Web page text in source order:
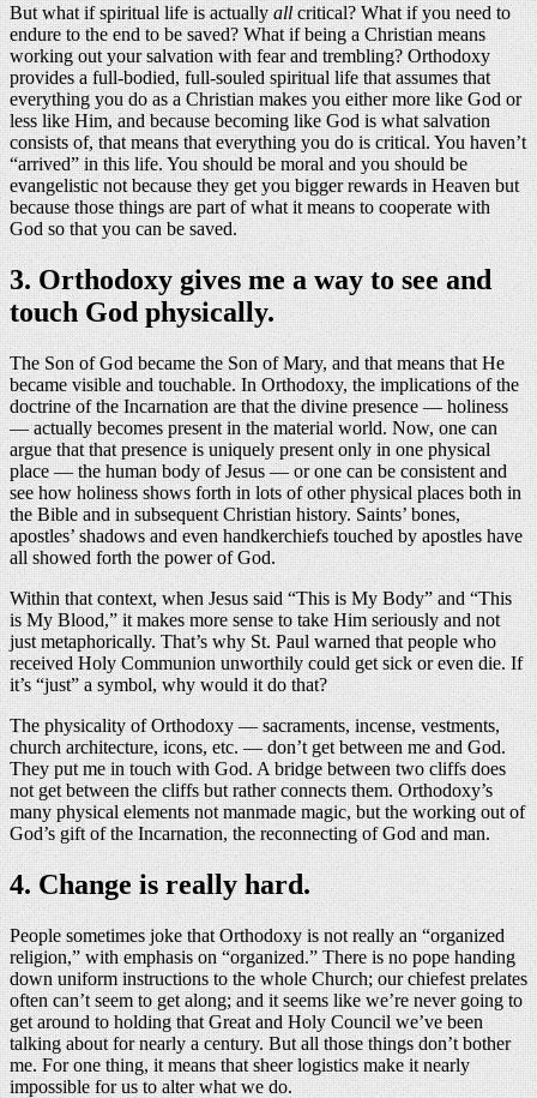
But what if spiritual life is actuallyallcritical? What if you need to
endure to the end to be saved? What if being a Christian means
working out your salvation with fear and trembling? Orthodoxy
provides a full-bodied, full-souled spiritual life that assumes that
everything you do as a Christian makes you either more like God or
less like Him, and because becoming like God is what salvation
consists of, that means that everything you do is critical. You haven’t
“arrived” in this life. You should be moral and you should be
evangelistic not because they get you bigger rewards in Heaven but
because those things are part of what it means to cooperate with
God so that you can be saved.
3. Orthodoxy gives me a way to see and
touch God physically.
The Son of God became the Son of Mary, and that means that He
became visible and touchable. In Orthodoxy, the implications of the
doctrine of the Incarnation are that the divine presence — holiness
— actually becomes present in the material world. Now, one can
argue that that presence is uniquely present only in one physical
place — the human body of Jesus — or one can be consistent and
see how holiness shows forth in lots of other physical places both in
the Bible and in subsequent Christian history. Saints’ bones,
apostles’ shadows and even handkerchiefs touched by apostles have
all showed forth the power of God.
Within that context, when Jesus said “This is My Body” and “This
is My Blood,” it makes more sense to take Him seriously and not
just metaphorically. That’s why St. Paul warned that people who
received Holy Communion unworthily could get sick or even die. If
it’s “just” a symbol, why would it do that?
The physicality of Orthodoxy — sacraments, incense, vestments,
church architecture, icons, etc. — don’t get between me and God.
They put me in touch with God. A bridge between two cliffs does
not get between the cliffs but rather connects them. Orthodoxy’s
many physical elements not manmade magic, but the working out of
God’s gift of the Incarnation, the reconnecting of God and man.
4. Change is really hard.
People sometimes joke that Orthodoxy is not really an “organized
religion,” with emphasis on “organized.” There is no pope handing
down uniform instructions to the whole Church; our chiefest prelates
often can’t seem to get along; and it seems like we’re never going to
get around to holding that Great and Holy Council we’ve been
talking about for nearly a century. But all those things don’t bother
me. For one thing, it means that sheer logistics make it nearly
impossible for us to alter what we do.